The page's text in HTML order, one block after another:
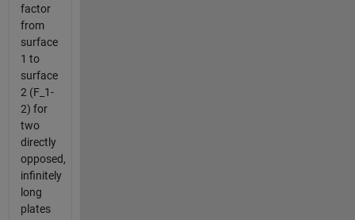
factor
from
surface
1 to
surface
2 (F_1-
2) for
two
directly
opposed,
infinitely
long
plates